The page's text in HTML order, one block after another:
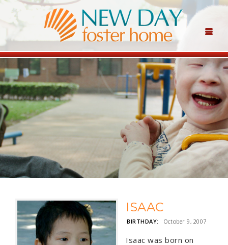
ISAAC
BIRTHDAY: October 9, 2007
Isaac was born on